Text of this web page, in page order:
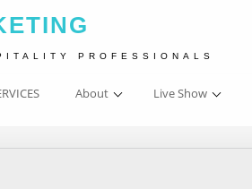
PROFESSIONALS
About Live Show